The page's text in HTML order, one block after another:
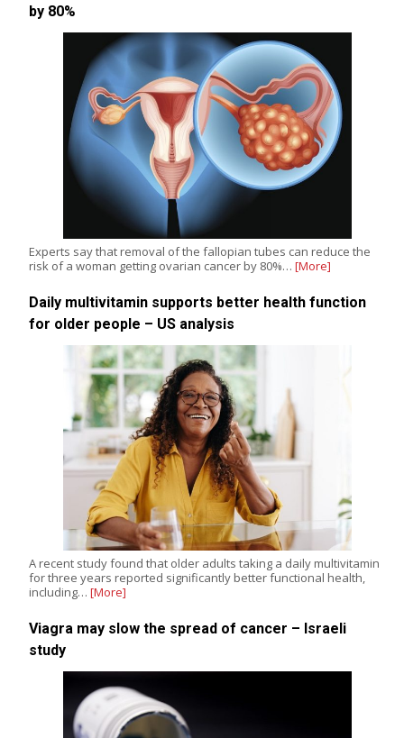
by 80%
Experts say that removal of the fallopian tubes can reduce the
risk of a woman getting ovarian cancer by 80%… [More]
Daily multivitamin supports better health function
for older people – US analysis
A recent study found that older adults taking a daily multivitamin
for three years reported significantly better functional health,
including… [More]
Viagra may slow the spread of cancer – Israeli
study